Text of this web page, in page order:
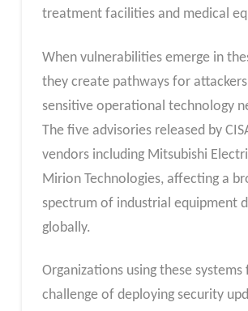
treatment facilities and medical
When vulnerabilities emerge in
they create pathways for
sensitive operational technology
The five advisories released by
vendors including Mitsubishi
Mirion Technologies, affecting a
spectrum of industrial equipment
globally.
Organizations using these systems
challenge of deploying security